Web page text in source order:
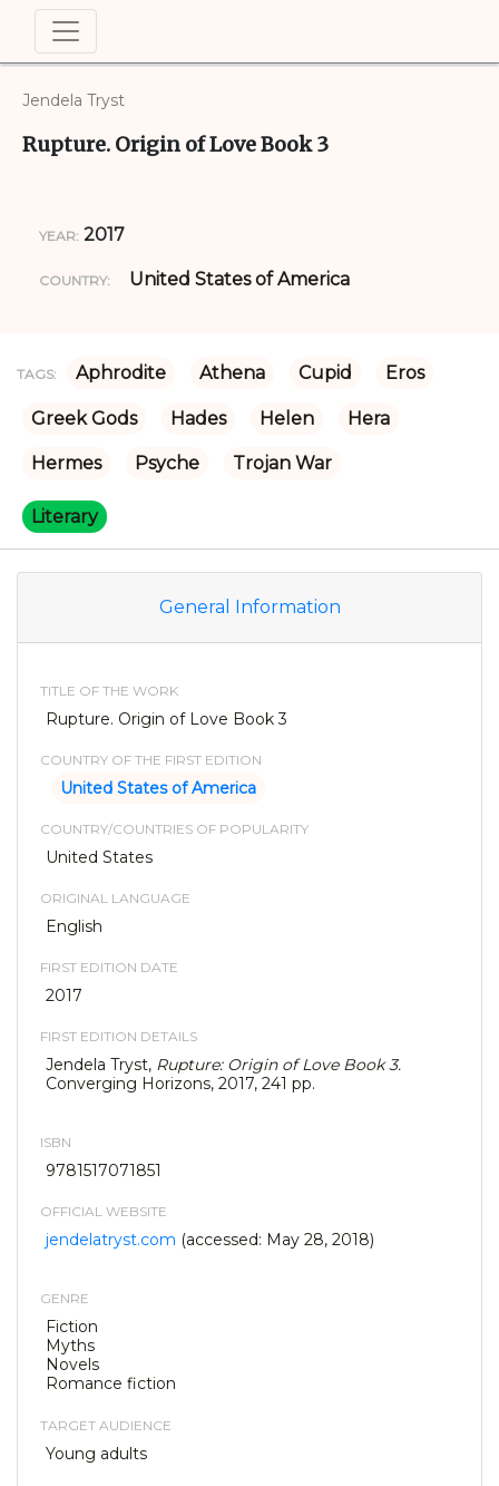
Jendela Tryst
Rupture. Origin of Love Book 3
YEAR: 2017
COUNTRY: United States of America
TAGS: Aphrodite Athena Cupid Eros
Greek Gods Hades Helen Hera
Hermes Psyche Trojan War
Literary
General Information
TITLE OF THE WORK
Rupture. Origin of Love Book 3
COUNTRY OF THE FIRST EDITION
United States of America
COUNTRY/COUNTRIES OF POPULARITY
United States
ORIGINAL LANGUAGE
English
FIRST EDITION DATE
2017
FIRST EDITION DETAILS
Jendela Tryst, Rupture: Origin of Love Book 3.
Converging Horizons, 2017, 241 pp.
ISBN
9781517071851
OFFICIAL WEBSITE
jendelatryst.com (accessed: May 28, 2018)
GENRE
Fiction
Myths
Novels
Romance fiction
TARGET AUDIENCE
Young adults